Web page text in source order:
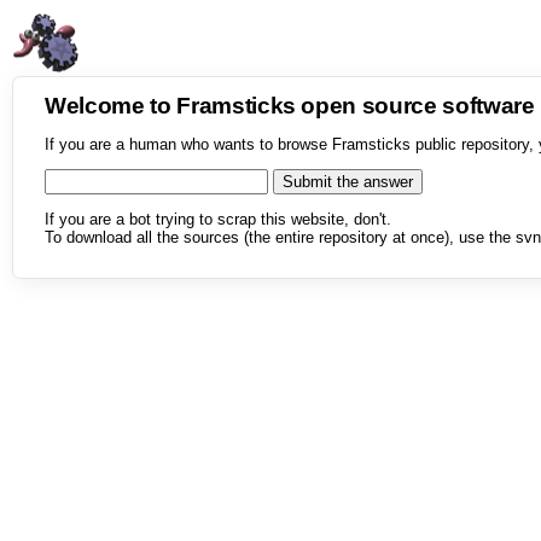
Welcome to Framsticks open source
If you are a human who wants to browse Framsticks public
If you are a bot trying to scrap this website, don't.
To download all the sources (the entire repository at once), use the